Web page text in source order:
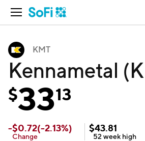
Open Navigation
KMT
Kennametal
$3313
-$0.72(-2.13%)
Change
$43.81
52 week high